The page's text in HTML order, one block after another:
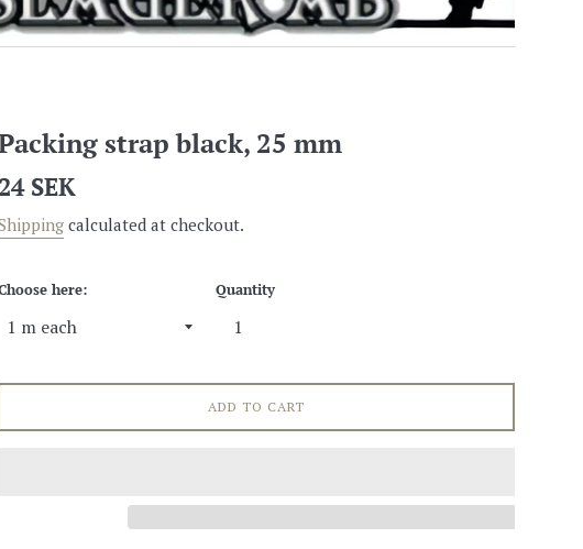
strap black, 25 mm
Regular
24 SEK
calculated at checkout.
here: Quantity
ADD TO CART